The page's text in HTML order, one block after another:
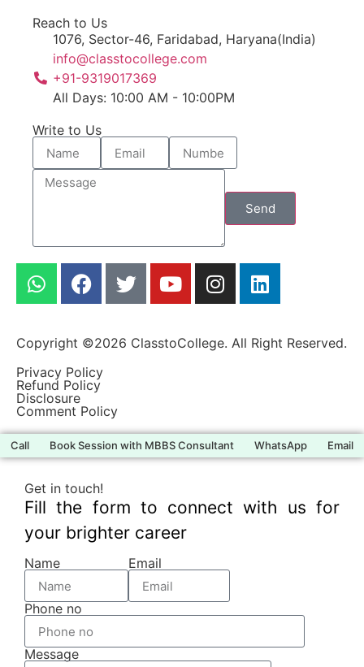
Reach to Us
1076, Sector-46, Faridabad, Haryana(India)
info@classtocollege.com
+91-9319017369
All Days: 10:00 AM - 10:00PM
Write to Us
Send
Copyright ©2026 ClasstoCollege. All Right Reserved.
Privacy Policy
Refund Policy
Disclosure
Comment Policy
Call Book Session with MBBS Consultant WhatsApp Email
Get in touch!
Fill the form to connect with us for
your brighter career
Name Email
Phone no
Message